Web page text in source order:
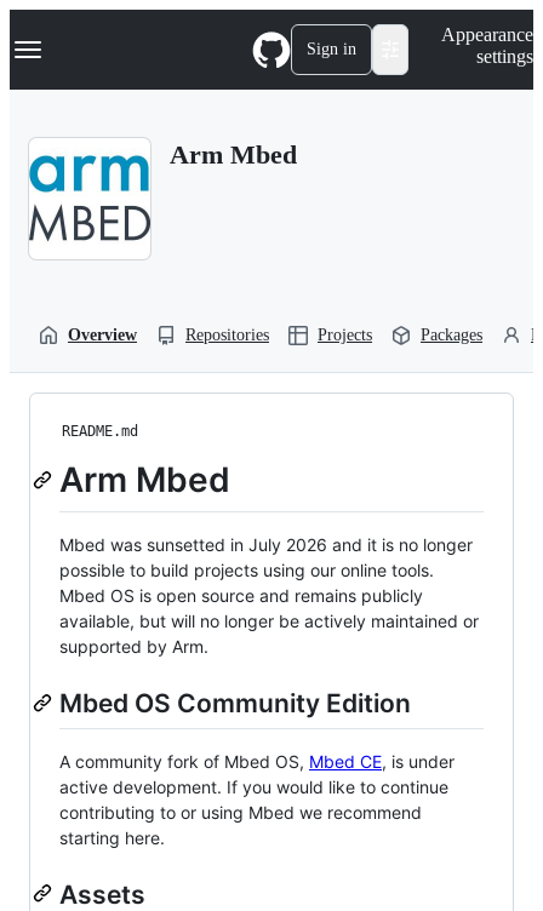
k
p
Navigation Menu Sign in
Appearance
settings
Arm Mbed
Overview Repositories Projects Packages
README.md
Arm Mbed
Mbed was sunsetted in July 2026 and it is no longer
possible to build projects using our online tools.
Mbed OS is open source and remains publicly
available, but will no longer be actively maintained or
supported by Arm.
Mbed OS Community Edition
A community fork of Mbed OS, Mbed CE, is under
active development. If you would like to continue
contributing to or using Mbed we recommend
starting here.
Assets